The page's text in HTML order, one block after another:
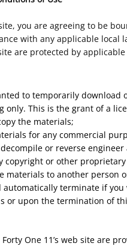
you are agreeing to be
with any applicable local
are protected by
to temporarily download
only. This is the grant of a
the materials;
for any commercial
or reverse
copyright or other
materials to another person
automatically terminate if
or upon the termination of
One 11’s web site are